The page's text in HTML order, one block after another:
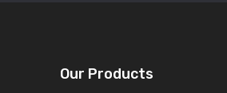
Our Products